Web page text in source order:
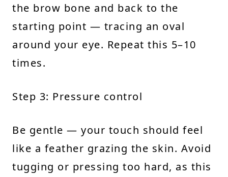
the brow bone and back to the
starting point — tracing an oval
around your eye. Repeat this 5–10
times.
Step 3: Pressure control
Be gentle — your touch should feel
like a feather grazing the skin. Avoid
tugging or pressing too hard, as this